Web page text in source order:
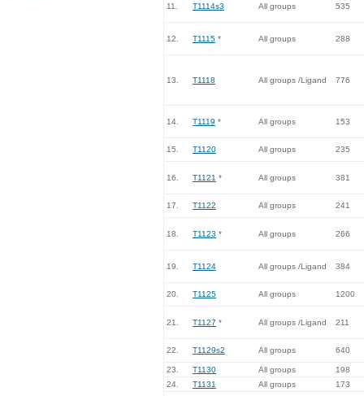
11. T1114s3 All groups 535
12. T1115 * All groups 288
13. T1118 All groups /Ligand 776
14. T1119 * All groups 153
15. T1120 All groups 235
16. T1121 * All groups 381
17. T1122 All groups 241
18. T1123 * All groups 266
19. T1124 All groups /Ligand 384
20. T1125 All groups 1200
21. T1127 * All groups /Ligand 211
22. T1129s2 All groups 640
23. T1130 All groups
198
24.
T1131 All groups 173